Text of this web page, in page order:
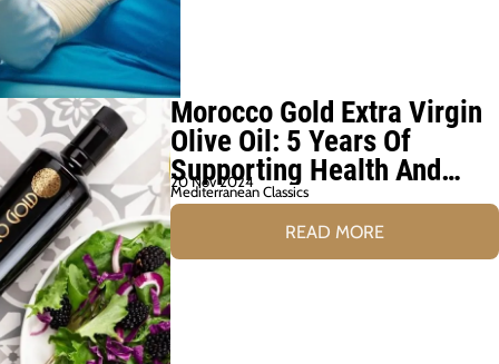
Morocco Gold Extra Virgin
Olive Oil: 5 Years Of
Supporting Health And
Wellbeing
20 Nov 2024
Mediterranean Classics
READ MORE